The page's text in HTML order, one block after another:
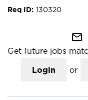
130320
mail_outline
Get future jobs
Login or